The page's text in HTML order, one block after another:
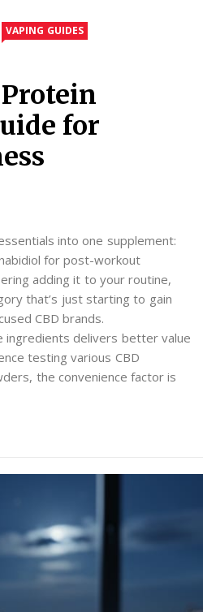
VAPING GUIDES
for
into one supplement:
for post-workout
adding it to your routine,
that’s just starting to gain
CBD brands.
ingredients delivers better value
testing various CBD
the convenience factor is